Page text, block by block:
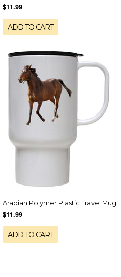
$11.99
ADD TO CART
Arabian Polymer Plastic Travel Mug
$11.99
ADD TO CART